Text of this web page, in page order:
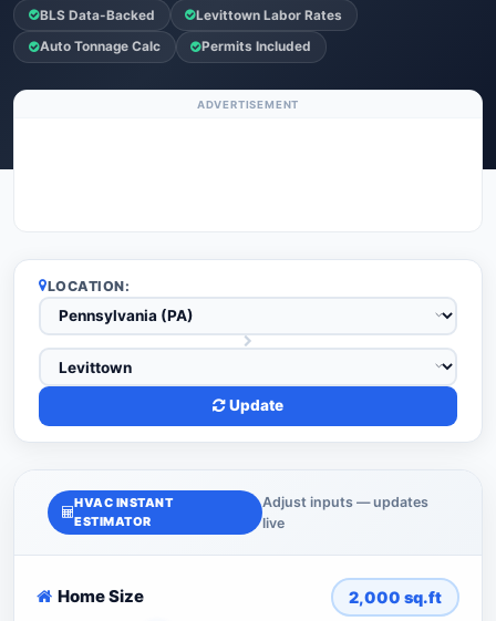
BLS Data-Backed Levittown Labor Rates
Auto Tonnage Calc Permits Included
ADVERTISEMENT
LOCATION:
Update
HVAC INSTANT
ESTIMATOR
Adjust inputs — updates
live
Home Size 2,000 sq.ft